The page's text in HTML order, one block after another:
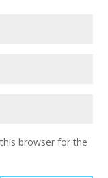
browser for the